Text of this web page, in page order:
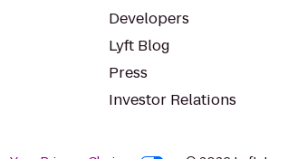
Developers
Lyft Blog
Press
Investor Relations